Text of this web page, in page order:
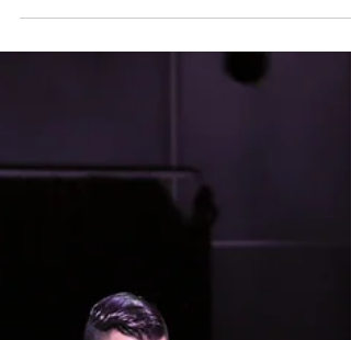
movement—it is a living expression of history,
identity, and regional diversity. Born from the
encounter of Indigenous cultures, Spanish
experienced in Japan through authentic classes
that connect tradition, music, and human